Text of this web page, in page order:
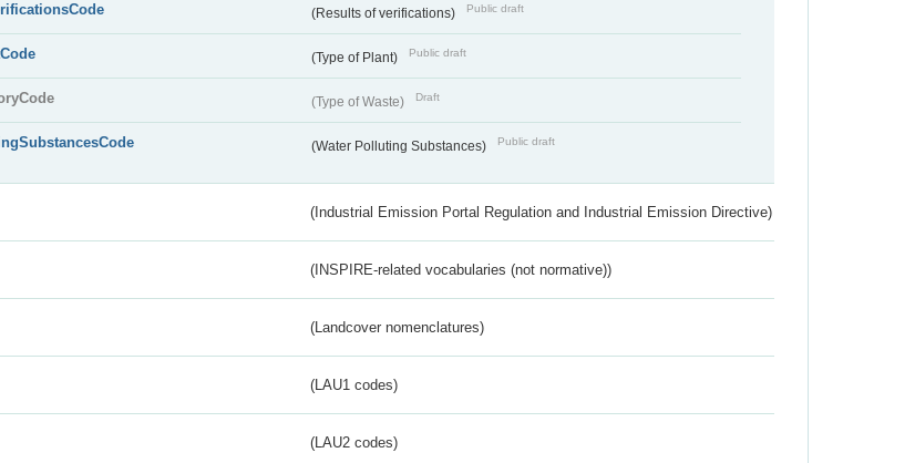
(Results of verifications) Public draft
(Type of Plant) Public draft
(Type of Waste) Draft
(Water Polluting Substances) Public draft
(Industrial Emission Portal Regulation and Industrial Emission Directive)
(INSPIRE-related vocabularies (not normative))
(Landcover nomenclatures)
(LAU1 codes)
(LAU2 codes)